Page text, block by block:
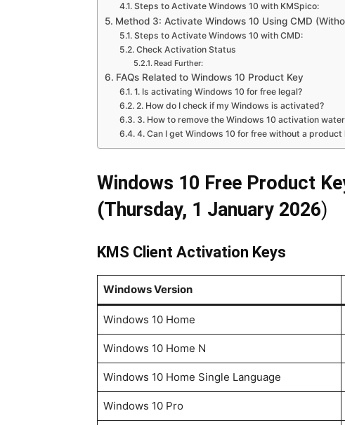
Steps to Activate Windows 10 with KMSpico:
Method 3: Activate Windows 10 Using CMD
Steps to Activate Windows 10 with CMD:
Check Activation Status
Read Further:
FAQs Related to Windows 10 Product Key
1. Is activating Windows 10 for free legal?
2. How do I check if my Windows is activated?
3. How to remove the Windows 10 activation
4. Can I get Windows 10 for free without a product
Windows 10 Free Product
(Thursday, 1 January 2026)
KMS Client Activation Keys
Windows Version
Windows 10 Home
Windows 10 Home N
Windows 10 Home Single Language
Windows 10 Pro